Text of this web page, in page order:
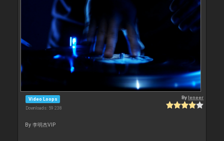
Video Loops
Downloads: 59 238
Byleneer
By 李明杰VIP